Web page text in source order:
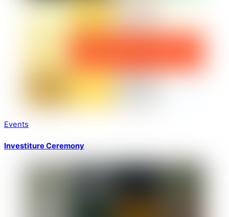
Events
Investiture Ceremony